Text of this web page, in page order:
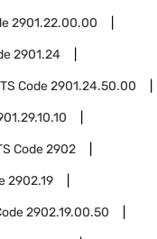
2901.22.00.00
2901.24
Code2901.24.50.00
Code2902
2902.19
2902.19.00.50